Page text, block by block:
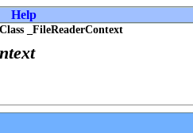
Help
_FileReaderContext